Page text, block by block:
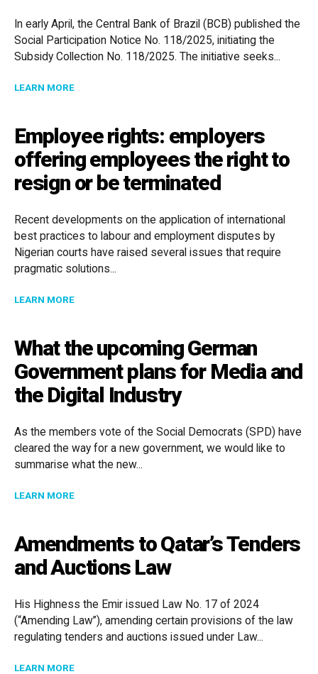
In early April, the Central Bank of Brazil (BCB) published the
Social Participation Notice No. 118/2025, initiating the
Subsidy Collection No. 118/2025. The initiative seeks...
LEARN MOREABOUT CENTRAL BANK OPENS PUBLIC
Employee rights: employers
offering employees the right to
resign or be terminated
Recent developments on the application of international
best practices to labour and employment disputes by
Nigerian courts have raised several issues that require
pragmatic solutions...
LEARN MOREABOUT EMPLOYEE RIGHTS: EMPLOYERS OFFERING
What the upcoming German
Government plans for Media and
the Digital Industry
As the members vote of the Social Democrats (SPD) have
cleared the way for a new government, we would like to
summarise what the new...
LEARN MOREABOUT WHAT THE UPCOMING GERMAN
Amendments to Qatar’s Tenders
and Auctions Law
His Highness the Emir issued Law No. 17 of 2024
(“Amending Law”), amending certain provisions of the law
regulating tenders and auctions issued under Law...
LEARN MOREABOUT AMENDMENTS TO QATAR’S TENDERS AND